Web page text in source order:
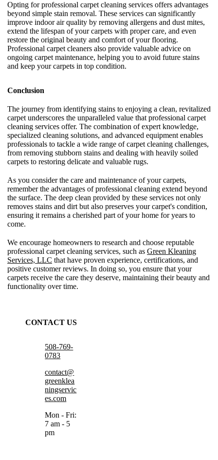
Opting for professional carpet cleaning services offers advantages
beyond simple stain removal. These services can significantly
improve indoor air quality by removing allergens and dust mites,
extend the lifespan of your carpets with proper care, and even
restore the original beauty and comfort of your flooring.
Professional carpet cleaners also provide valuable advice on
ongoing carpet maintenance, helping you to avoid future stains
and keep your carpets in top condition.
Conclusion
The journey from identifying stains to enjoying a clean, revitalized
carpet underscores the unparalleled value that professional carpet
cleaning services offer. The combination of expert knowledge,
specialized cleaning solutions, and advanced equipment enables
professionals to tackle a wide range of carpet cleaning challenges,
from removing stubborn stains and dealing with heavily soiled
carpets to restoring delicate and valuable rugs.
As you consider the care and maintenance of your carpets,
remember the advantages of professional cleaning extend beyond
the surface. The deep clean provided by these services not only
removes stains and dirt but also preserves your carpet's condition,
ensuring it remains a cherished part of your home for years to
come.
We encourage homeowners to research and choose reputable
professional carpet cleaning services, such as Green Kleaning
Services, LLC that have proven experience, certifications, and
positive customer reviews. In doing so, you ensure that your
carpets receive the care they deserve, maintaining their beauty and
functionality over time.
CONTACT US
508-769-
0783
contact@
greenklea
ningservic
es.com
Mon - Fri:
7 am - 5
pm